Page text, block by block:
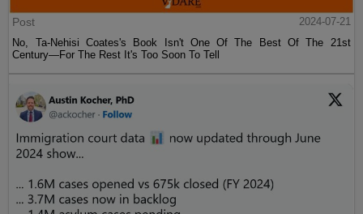
Post
2024-07-21
No, Ta-Nehisi Coates's Book Isn't One Of The Best Of The 21st
Century—For The Rest It's Too Soon To Tell